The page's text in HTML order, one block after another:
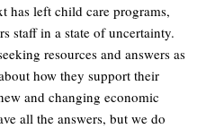
has left child care programs,
staff in a state of uncertainty.
resources and answers as
how they support their
and changing economic
all the answers, but we do